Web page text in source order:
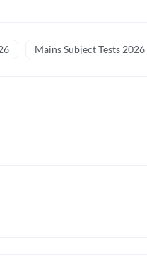
Mains Subject Tests 2026